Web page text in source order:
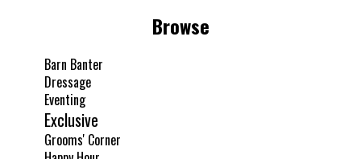
Browse
Barn Banter
Dressage
Eventing
Exclusive
Grooms' Corner